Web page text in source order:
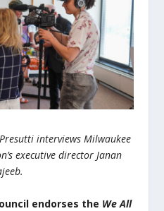
interviews Milwaukee
executive director Janan
endorses the We All